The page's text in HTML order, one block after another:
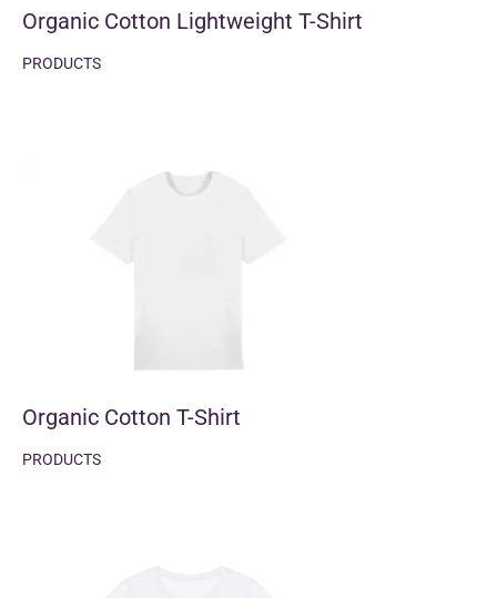
Organic Cotton Lightweight T-Shirt
PRODUCTS
Organic Cotton T-Shirt
PRODUCTS